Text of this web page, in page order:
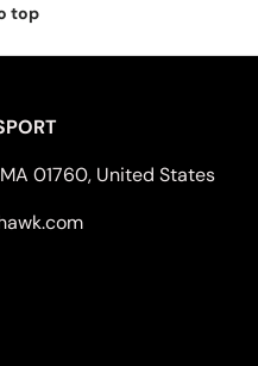
top
01760, United States